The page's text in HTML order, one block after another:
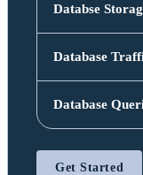
Databse
Database
Database
Get Started